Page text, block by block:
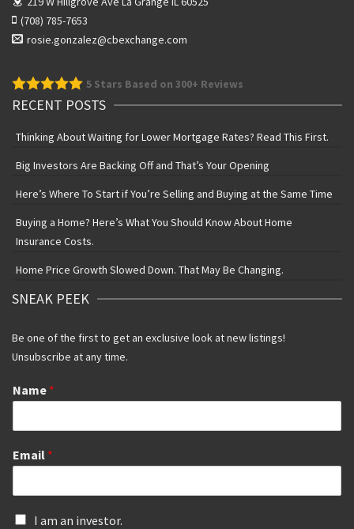
(708) 785-7653
rosie.gonzalez@cbexchange.com
5 Stars Based on 300+ Reviews
RECENT POSTS
Thinking About Waiting for Lower Mortgage Rates? Read This First.
Big Investors Are Backing Off and That’s Your Opening
Here’s Where To Start if You’re Selling and Buying at the Same Time
Buying a Home? Here’s What You Should Know About Home
Insurance Costs.
Home Price Growth Slowed Down. That May Be Changing.
SNEAK PEEK
Be one of the first to get an exclusive look at new listings!
Unsubscribe at any time.
Name *
Email *
I
I am an investor.